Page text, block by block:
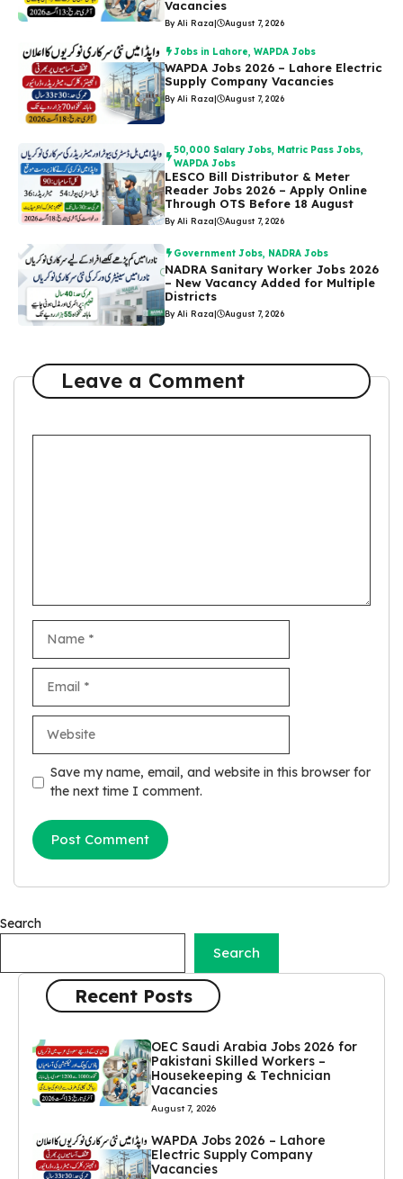
Vacancies
By Ali Raza| August 7, 2026
Jobs in Lahore ,WAPDA Jobs
WAPDA Jobs 2026 – Lahore Electric
Supply Company Vacancies
By Ali Raza| August 7, 2026
50,000 Salary Jobs, Matric Pass Jobs,
WAPDA Jobs
LESCO Bill Distributor & Meter
Reader Jobs 2026 – Apply Online
Through OTS Before 18 August
By Ali Raza| August 7, 2026
Government Jobs, NADRA Jobs
NADRA Sanitary Worker Jobs 2026
– New Vacancy Added for Multiple
Districts
By Ali Raza| August 7, 2026
Leave a Comment
Save my name, email, and website in this browser for
the next time I comment.
Search
Search
Recent Posts
OEC Saudi Arabia Jobs 2026 for
Pakistani Skilled Workers –
Housekeeping & Technician
Vacancies
August 7, 2026
WAPDA Jobs 2026 – Lahore
Electric Supply Company
Vacancies